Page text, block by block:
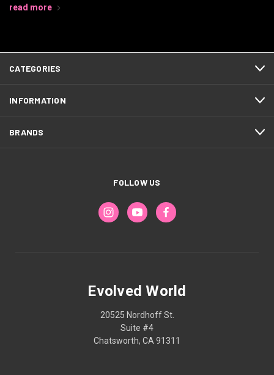
read more
CATEGORIES
INFORMATION
BRANDS
FOLLOW US
Evolved World
20525 Nordhoff St.
Suite #4
Chatsworth, CA 91311